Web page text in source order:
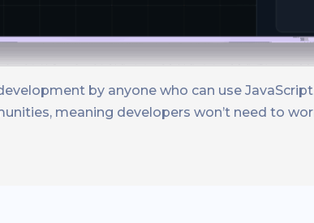
by anyone who can use
meaning developers won’t need to